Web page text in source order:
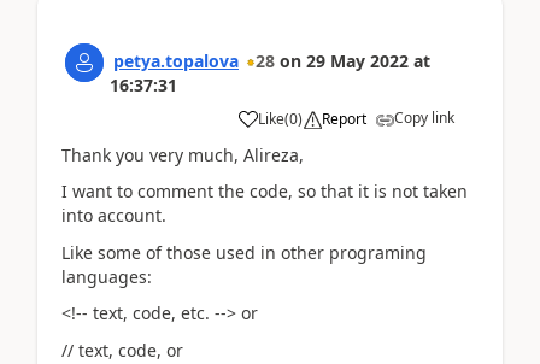
petya.topalova 28 on 29 May 2022 at
16:37:31
Like(0) Report Copy link
Thank you very much, Alireza,
I want to comment the code, so that it is not taken
into account.
Like some of those used in other programing
languages:
<!-- text, code, etc. --> or
// text, code, or